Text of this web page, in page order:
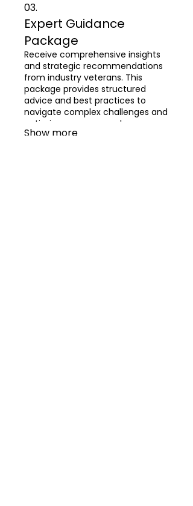
03.
Expert Guidance
Package
Receive comprehensive insights
and strategic recommendations
from industry veterans. This
package provides structured
advice and best practices to
navigate complex challenges and
optimize your approach.
Show more